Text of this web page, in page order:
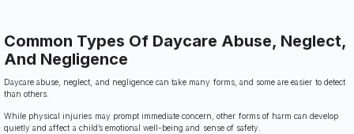
Common Types Of Daycare Abuse, Neglect,
And Negligence
Daycare abuse, neglect, and negligence can take many forms, and some are easier to detect
than others.
While physical injuries may prompt immediate concern, other forms of harm can develop
quietly and affect a child’s emotional well-being and sense of safety.